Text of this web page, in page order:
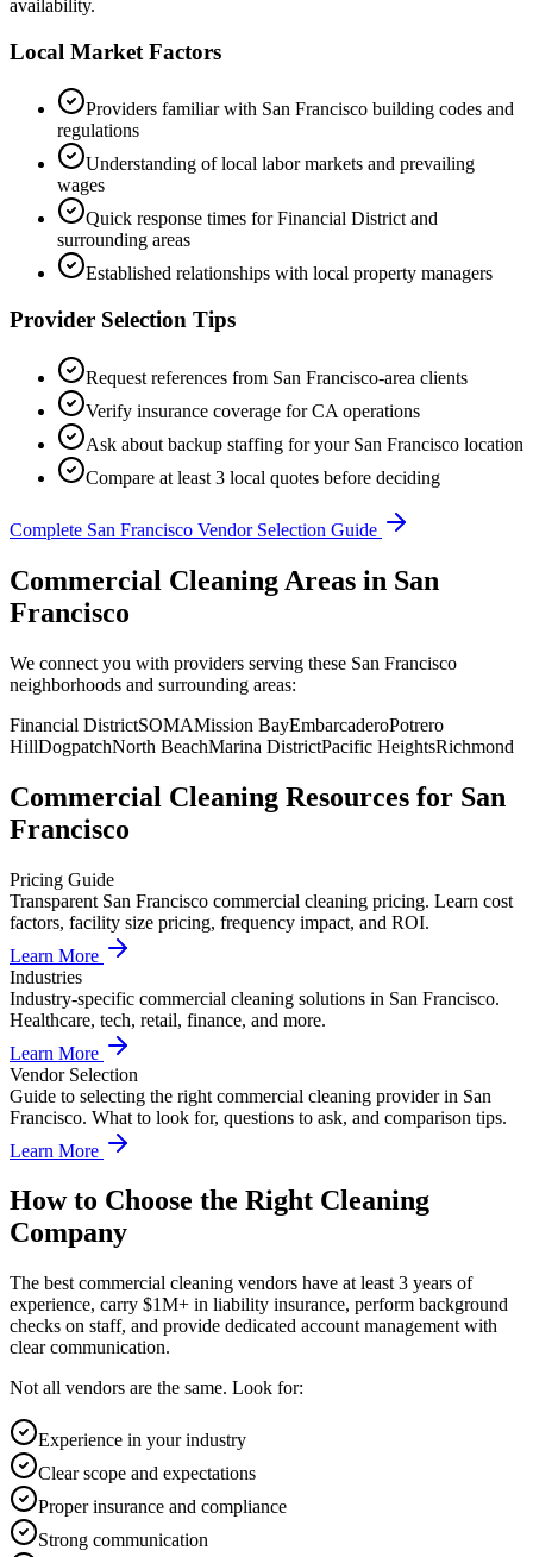
availability.
Local Market Factors
Providers familiar with San Francisco building codes and
regulations
Understanding of local labor markets and prevailing
wages
Quick response times forFinancial Districtand
surrounding areas
Established relationships with local property managers
Provider Selection Tips
Request references from San Francisco-area clients
Verify insurance coverage forCA operations
Ask about backup staffing for your San Francisco location
Compare at least 3 local quotes before deciding
Complete San Francisco Vendor Selection Guide
Commercial Cleaning Areas in San
Francisco
We connect you with providers serving these San Francisco
neighborhoods and surrounding areas:
Financial DistrictSOMAMission BayEmbarcaderoPotrero
HillDogpatchNorth BeachMarina DistrictPacific HeightsRichmond
Commercial Cleaning Resources for San
Francisco
Pricing Guide
Transparent San Francisco commercial cleaning pricing. Learn cost
factors, facility size pricing, frequency impact, and ROI.
Learn More
Industries
Industry-specific commercial cleaning solutions in San Francisco.
Healthcare, tech, retail, finance, and more.
Learn More
Vendor Selection
Guide to selecting the right commercial cleaning provider in San
Francisco. What to look for, questions to ask, and comparison tips.
Learn More
How to Choose the Right Cleaning
Company
The best commercial cleaning vendors have at least 3 years of
experience, carry $1M+ in liability insurance, perform background
checks on staff, and provide dedicated account management with
clear communication.
Not all vendors are the same. Look for:
Experience in your industry
Clear scope and expectations
Proper insurance and compliance
Strong communication